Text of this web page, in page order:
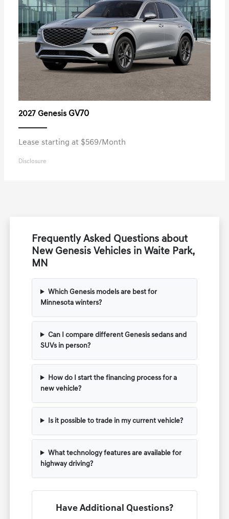
2027 Genesis GV70
Lease starting at $569/Month
Disclosure
Frequently Asked Questions about
New Genesis Vehicles in Waite Park,
MN
Which Genesis models are best for
Minnesota winters?
Can I compare different Genesis sedans and
SUVs in person?
How do I start the financing process for a
new vehicle?
Is it possible to trade in my current vehicle?
What technology features are available for
highway driving?
Have Additional Questions?